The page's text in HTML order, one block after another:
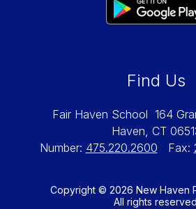
Find Us
Fair Haven School 164
Haven, CT
Number: 475.220.2600 Fax:
Copyright © 2026 New Haven
All rights